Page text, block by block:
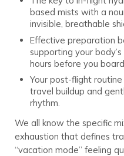
based mists with a
invisible, breathable
Effective preparation
supporting your
hours before you
Your post-flight
travel buildup and
rhythm.
We all know the specific
exhaustion that defines
“vacation mode” feeling